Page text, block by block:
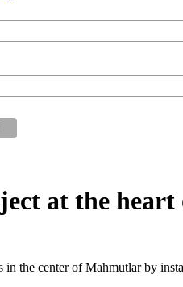
at the
in the center of Mahmutlar by